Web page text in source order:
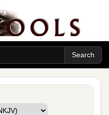
delivered to death
of Jesus also may be
‡
in us, but life in you.
b“I believed and